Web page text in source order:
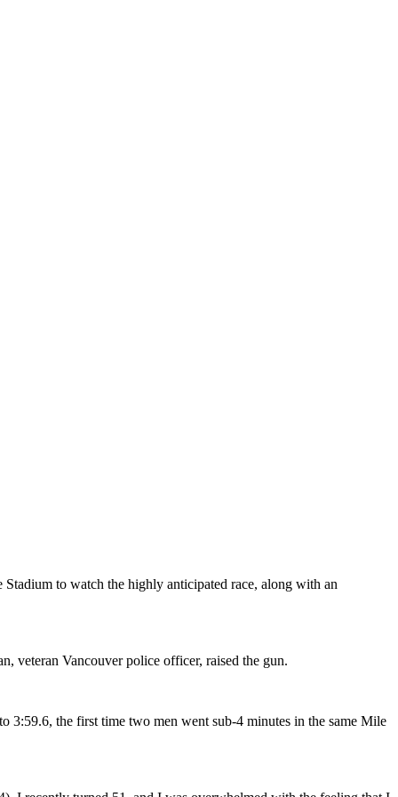
to watch the highly anticipated race, along with an
veteran Vancouver police officer, raised the gun.
3:59.6, the first time two men went sub-4 minutes in the same Mile